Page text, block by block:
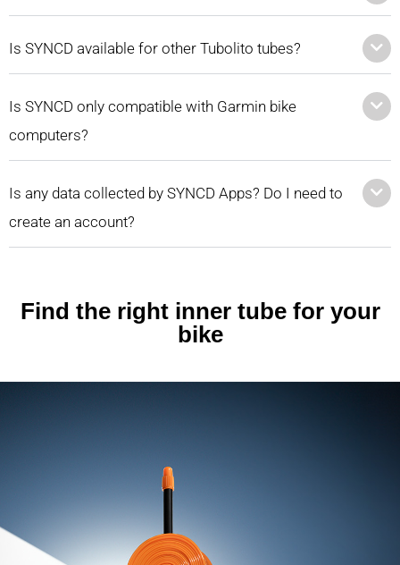
Is SYNCD available for other Tubolito tubes?
Is SYNCD only compatible with Garmin bike
computers?
Is any data collected by SYNCD Apps? Do I need to
create an account?
Find the right inner tube for your
bike